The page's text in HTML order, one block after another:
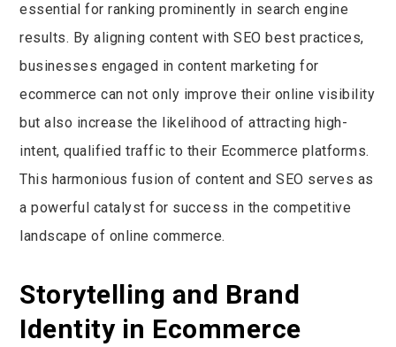
essential for ranking prominently in search engine
results. By aligning content with SEO best practices,
businesses engaged in content marketing for
ecommerce can not only improve their online visibility
but also increase the likelihood of attracting high-
intent, qualified traffic to their Ecommerce platforms.
This harmonious fusion of content and SEO serves as
a powerful catalyst for success in the competitive
landscape of online commerce.
Storytelling and Brand
Identity in Ecommerce